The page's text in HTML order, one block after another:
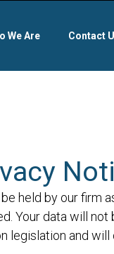
We Are Contact
held by our firm
Your data will
and